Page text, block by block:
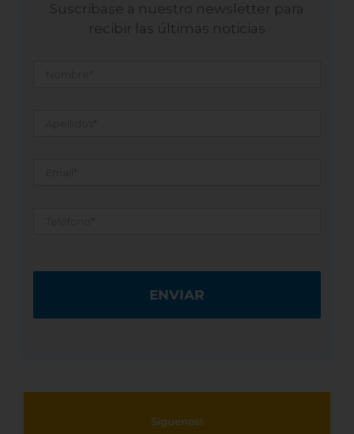
Suscribase a nuestro newsletter para
recibir las últimas noticias
Síguenos!